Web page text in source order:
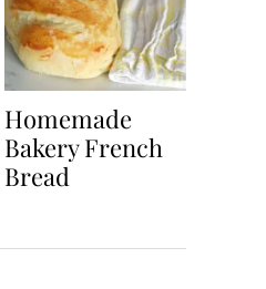
Homemade
Bakery French
Bread